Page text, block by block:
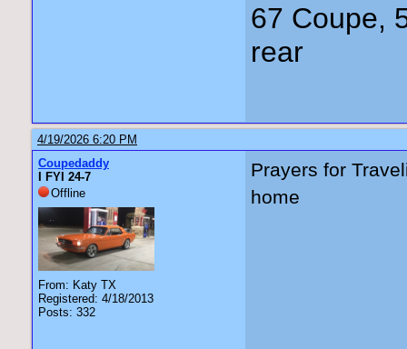
67 Coupe,
rear
4/19/2026 6:20 PM
Coupedaddy
I FYI 24-7
Offline
From: Katy TX
Registered: 4/18/2013
Posts: 332
Prayers for
home